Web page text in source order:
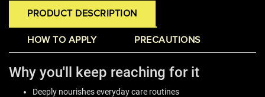
PRODUCT DESCRIPTION
HOW TO APPLY PRECAUTIONS
Why you'll keep reaching for it
Deeply nourishes everyday care routines